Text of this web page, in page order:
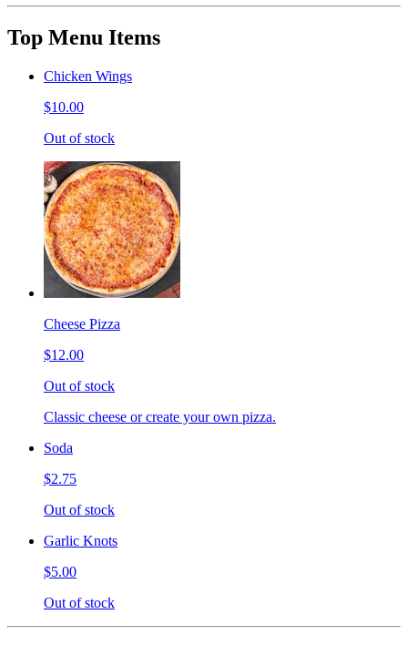
Top Menu Items
Chicken Wings
$10.00
Out of stock
Cheese Pizza
$12.00
Out of stock
Classic cheese or create your own pizza.
Soda
$2.75
Out of stock
Garlic Knots
$5.00
Out of stock